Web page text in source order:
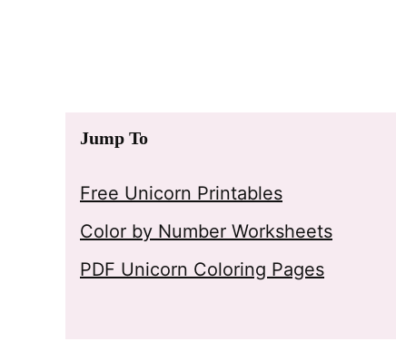
Jump To
Free Unicorn Printables
Color by Number Worksheets
PDF Unicorn Coloring Pages